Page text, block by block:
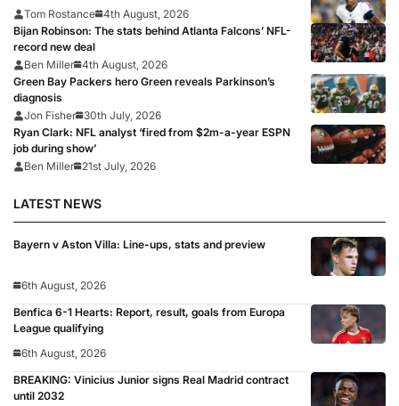
Tom Rostance 4th August, 2026
Bijan Robinson: The stats behind Atlanta Falcons’ NFL-
record new deal
Ben Miller 4th August, 2026
Green Bay Packers hero Green reveals Parkinson’s
diagnosis
Jon Fisher
30th July, 2026
Ryan Clark: NFL analyst ‘fired from $2m-a-year ESPN
job during show’
Ben Miller 21st July, 2026
LATEST NEWS
Bayern v Aston Villa: Line-ups, stats and preview
6th August, 2026
Benfica 6-1 Hearts: Report, result, goals from Europa
League qualifying
6th August, 2026
BREAKING: Vinicius Junior signs Real Madrid contract
until 2032